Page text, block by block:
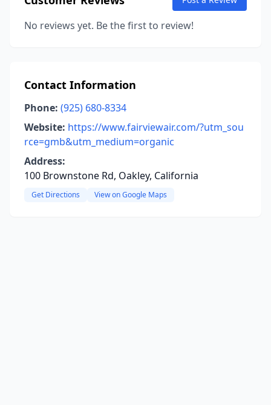
No reviews yet. Be the first to review!
Contact Information
Phone: (925) 680-8334
Website: https://www.fairviewair.com/?utm_sou
rce=gmb&utm_medium=organic
Address:
100 Brownstone Rd, Oakley, California
Get Directions View on Google Maps